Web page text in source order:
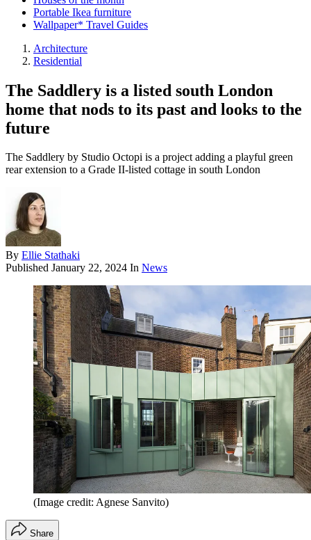
Portable Ikea furniture
Wallpaper* Travel Guides
Architecture
Residential
The Saddlery is a listed south London
home that nods to its past and looks to the
future
The Saddlery by Studio Octopi is a project adding a playful green
rear extension to a Grade II-listed cottage in south London
By Ellie Stathaki
Published January 22, 2024 In News
(Image credit: Agnese Sanvito)
Share